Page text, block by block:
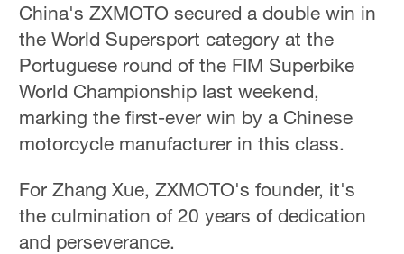
China's ZXMOTO secured a double win in
the World Supersport category at the
Portuguese round of the FIM Superbike
World Championship last weekend,
marking the first-ever win by a Chinese
motorcycle manufacturer in this class.
For Zhang Xue, ZXMOTO's founder, it's
the culmination of 20 years of dedication
and perseverance.